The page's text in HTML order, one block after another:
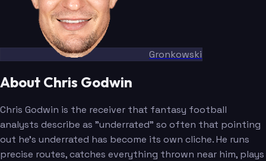
Gronkowski
About Chris Godwin
Chris Godwin is the receiver that fantasy football
analysts describe as "underrated" so often that pointing
out he's underrated has become its own cliche. He runs
precise routes, catches everything thrown near him, plays